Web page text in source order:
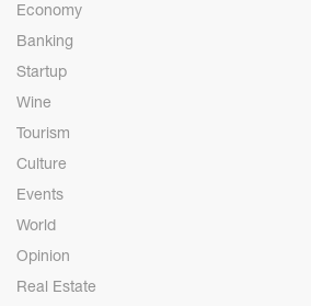
Economy
Banking
Startup
Wine
Tourism
Culture
Events
World
Opinion
Real Estate